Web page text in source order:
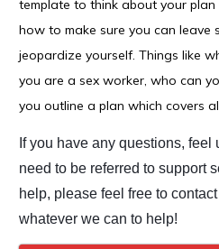
template to think about your plan
how to make sure you can leave
jeopardize yourself. Things like
you are a sex worker, who can
you outline a plan which covers
If you have any questions,
need to be referred to support
help, please feel free to
whatever we can to help!